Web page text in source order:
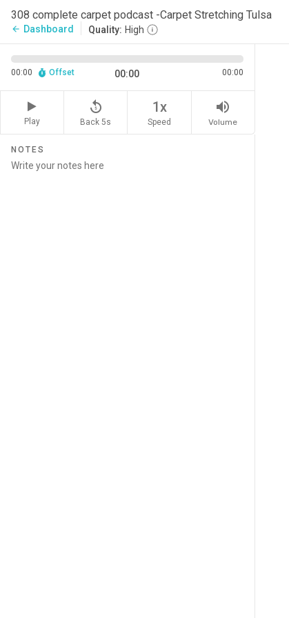
308 complete carpet podcast -Carpet Stretching Tulsa
arrow_back Dashboard Quality: High
00:00 Offset 00:00 00:00
Play
replay_5
Back 5s
1x
Speed
volume_up
Volume
NOTES